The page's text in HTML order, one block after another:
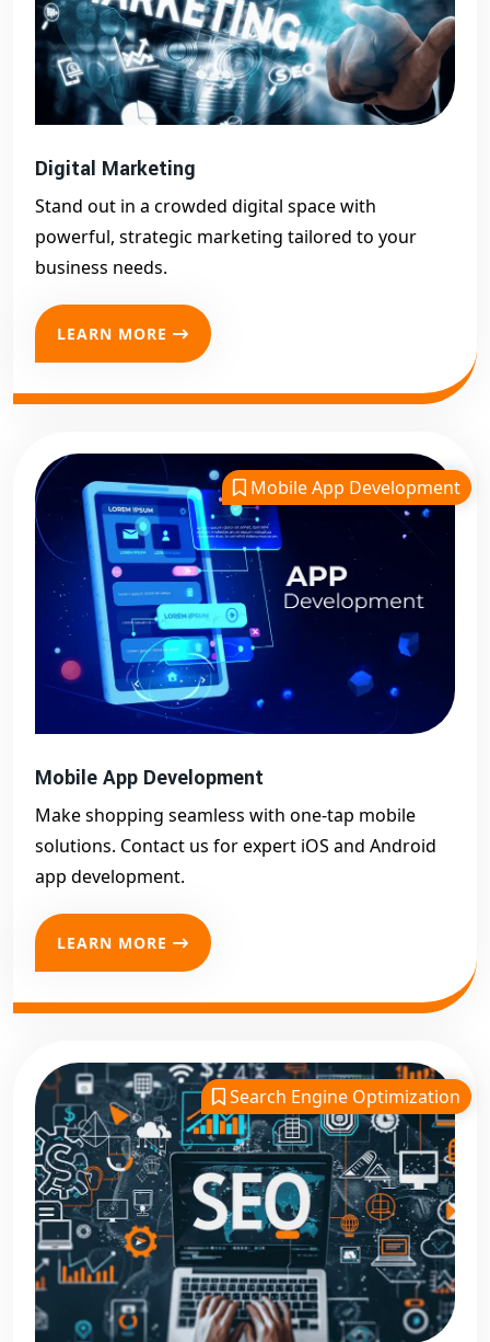
Digital Marketing
Stand out in a crowded digital space with
powerful, strategic marketing tailored to your
business needs.
LEARN MORE
Mobile App Development
Mobile App Development
Make shopping seamless with one-tap mobile
solutions. Contact us for expert iOS and Android
app development.
LEARN MORE
Search Engine Optimization